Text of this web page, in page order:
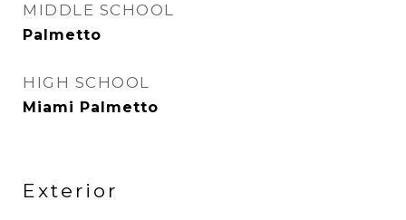
MIDDLE SCHOOL
Palmetto
HIGH SCHOOL
Miami Palmetto
Exterior